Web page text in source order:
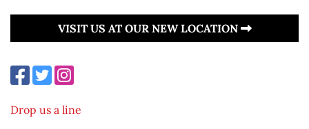
VISIT US AT OUR NEW LOCATION
Drop us a line